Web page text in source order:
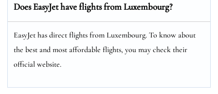
Does EasyJet have flights from Luxembourg?
EasyJet has direct flights from Luxembourg. To know about
the best and most affordable flights, you may check their
official website.